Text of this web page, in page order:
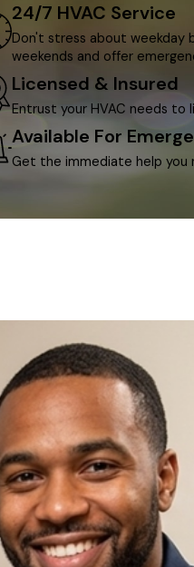
24/7 HVAC Service
Don't stress about weekday
weekends and offer
Licensed & Insured
Entrust your HVAC needs to
Available For
Get the immediate help you